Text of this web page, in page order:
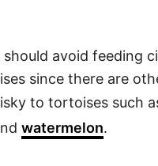
should avoid feeding
since there are
to tortoises such
watermelon.